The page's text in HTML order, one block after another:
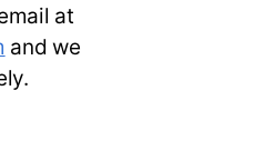
at
and we